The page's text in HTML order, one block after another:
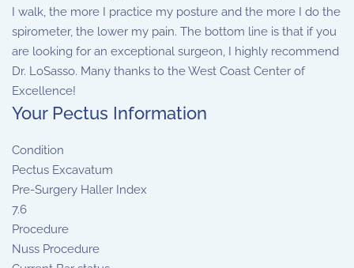
I walk, the more I practice my posture and the more I do the
spirometer, the lower my pain. The bottom line is that if you
are looking for an exceptional surgeon, I highly recommend
Dr. LoSasso. Many thanks to the West Coast Center of
Excellence!
Your Pectus Information
Condition
Pectus Excavatum
Pre-Surgery Haller Index
7.6
Procedure
Nuss Procedure